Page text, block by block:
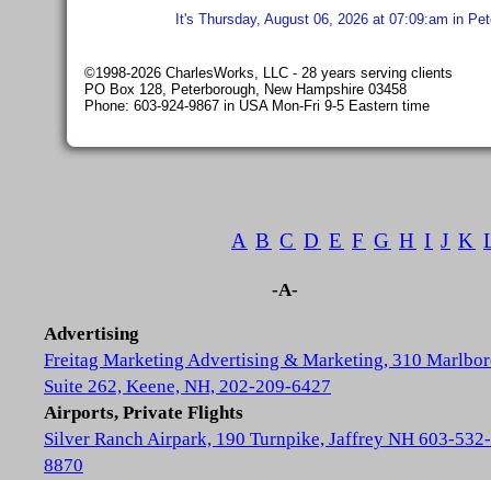
It's Thursday, August 06, 2026 at 07:09:am in
©1998-2026 CharlesWorks, LLC - 28 years serving clients
PO Box 128, Peterborough, New Hampshire 03458
Phone: 603-924-9867 in USA Mon-Fri 9-5 Eastern time
A B C D E F G H I J K
-A-
Advertising
Freitag Marketing Advertising & Marketing, 310
Suite 262, Keene, NH, 202-209-6427
Airports, Private Flights
Silver Ranch Airpark, 190 Turnpike, Jaffrey NH 603-532-
8870